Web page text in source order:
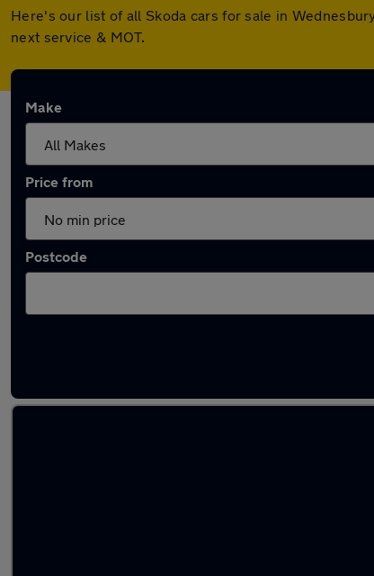
Here's our list of all Skoda cars for sale in
next service & MOT.
Make
Price from
Postcode